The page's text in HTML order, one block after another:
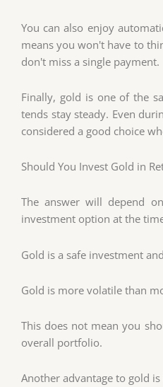
You can also enjoy
means you won't have to
don't miss a single payment.
Finally, gold is one of the
tends stay steady. Even
considered a good choice
Should You Invest Gold in
The answer will depend
investment option at the
Gold is a safe investment
Gold is more volatile than
This does not mean you
overall portfolio.
Another advantage to gold